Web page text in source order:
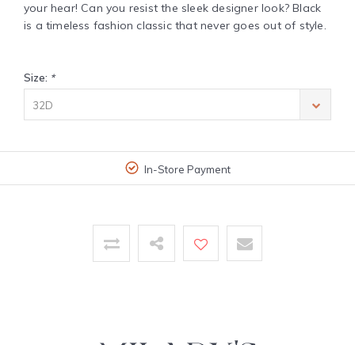
your hear! Can you resist the sleek designer look? Black
is a timeless fashion classic that never goes out of style.
Size: *
32D
In-Store Payment